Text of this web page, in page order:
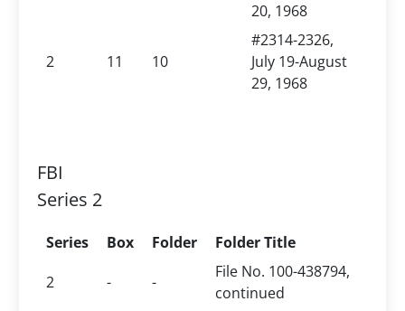
20, 1968
2 11 10
#2314-2326,
July 19-August
29, 1968
FBI
Series 2
Series Box Folder
Folder Title
2
- -
File No. 100-438794,
continued